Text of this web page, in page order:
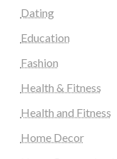
Dating
Education
Fashion
Health & Fitness
Health and Fitness
Home Decor